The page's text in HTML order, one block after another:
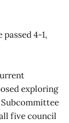
4-1,
exploring
five council